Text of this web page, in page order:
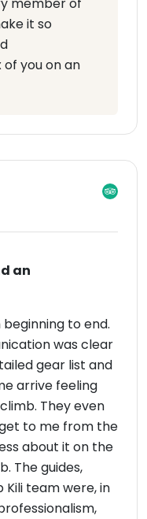
member of
it so
you on an
an
to end.
was clear
gear list and
arrive feeling
They even
to me from the
about it on the
The guides,
team were, in